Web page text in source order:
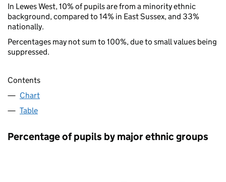
In Lewes West, 10% of pupils are from a minority ethnic
background, compared to 14% in East Sussex, and 33%
nationally.
Percentages may not sum to 100%, due to small values being
suppressed.
Contents
Chart
Table
Percentage of pupils by major ethnic groups